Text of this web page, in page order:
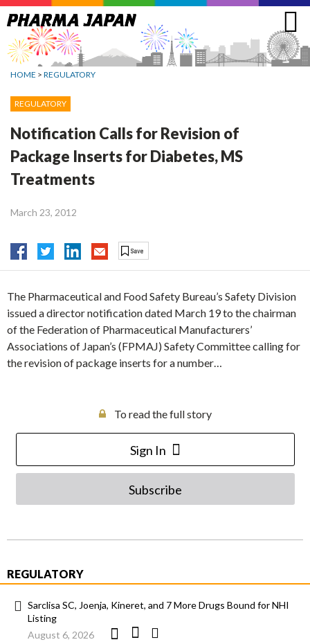
Jump
to
navigation
HOME > REGULATORY
REGULATORY
Notification Calls for Revision of
Package Inserts for Diabetes, MS
Treatments
March 23, 2012
The Pharmaceutical and Food Safety Bureau’s Safety Division
issued a director notification dated March 19 to the chairman
of the Federation of Pharmaceutical Manufacturers’
Associations of Japan’s (FPMAJ) Safety Committee calling for
the revision of package inserts for a number…
To read the full story
Sign In
Subscribe
REGULATORY
Sarclisa SC, Joenja, Kineret, and 7 More Drugs Bound for NHI
Listing
August 6, 2026